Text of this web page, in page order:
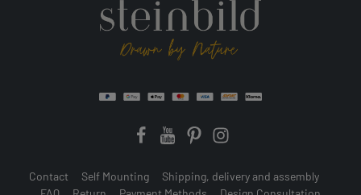
Contact Self Mounting
Shipping, delivery and assembly